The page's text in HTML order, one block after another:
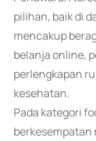
pilihan, baik di
mencakup
belanja online,
perlengkapan
kesehatan.
Pada kategori
berkesempatan